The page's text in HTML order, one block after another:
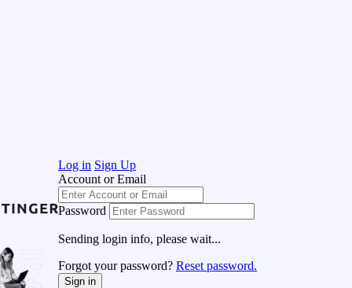
Log in Sign Up
Account or Email
Password
Sending login info, please wait...
Forgot your password? Reset password.
Sign in